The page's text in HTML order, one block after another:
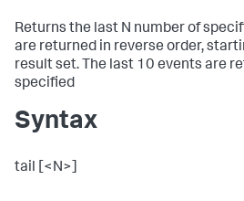
Returns the last N number of
are returned in reverse order,
result set. The last 10 events are
specified
Syntax
tail [<N>]